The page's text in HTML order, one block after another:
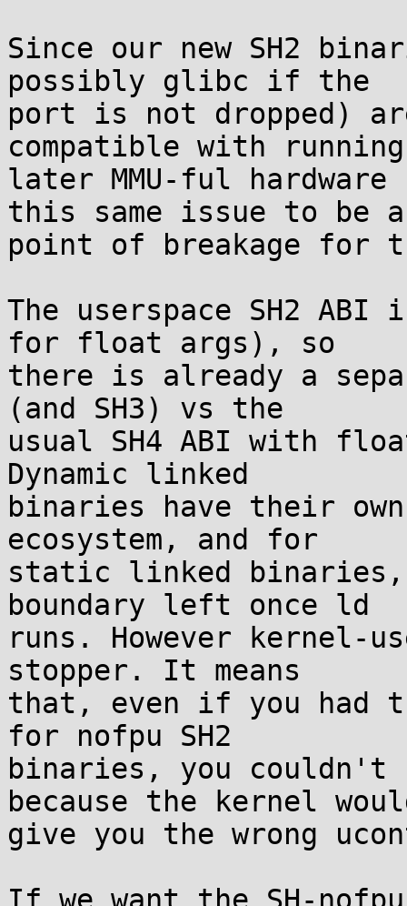
Since our new SH2
possibly glibc if the
port is not dropped)
compatible with
later MMU-ful
this same issue to be a
point of breakage for
The userspace SH2
for float args), so
there is already a
(and SH3) vs the
usual SH4 ABI with
Dynamic linked
binaries have their
ecosystem, and for
static linked binaries,
boundary left once ld
runs. However kernel-
stopper. It means
that, even if you had
for nofpu SH2
binaries, you couldn't
because the kernel
give you the wrong